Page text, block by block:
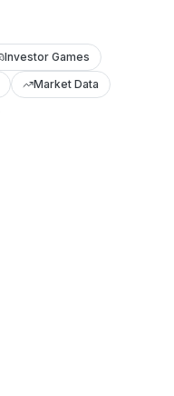
Investor Games
Market Data